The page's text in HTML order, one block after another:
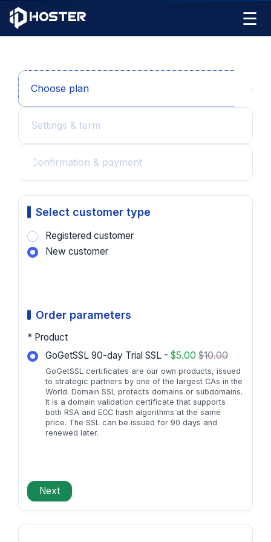
☰
Choose plan
Settings & term
Confirmation & payment
Select customer type
Registered customer
New customer
Order parameters
* Product
GoGetSSL 90-day Trial SSL -$5.00$10.00
GoGetSSL certificates are our own products, issued
to strategic partners by one of the largest CAs in the
World. Domain SSL protects domains or subdomains.
It is a domain validation certificate that supports
both RSA and ECC hash algorithms at the same
price. The SSL can be issued for 90 days and
renewed later.